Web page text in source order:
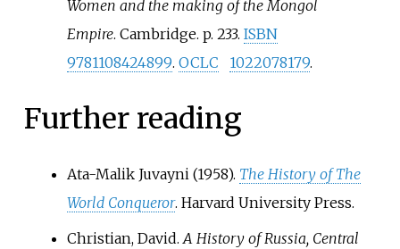
Women and the making of the Mongol
Empire. Cambridge. p. 233. ISBN
9781108424899. OCLC 1022078179.
Further reading
Ata-Malik Juvayni (1958). The History of The
World Conqueror. Harvard University Press.
Christian, David.A History of Russia, Central